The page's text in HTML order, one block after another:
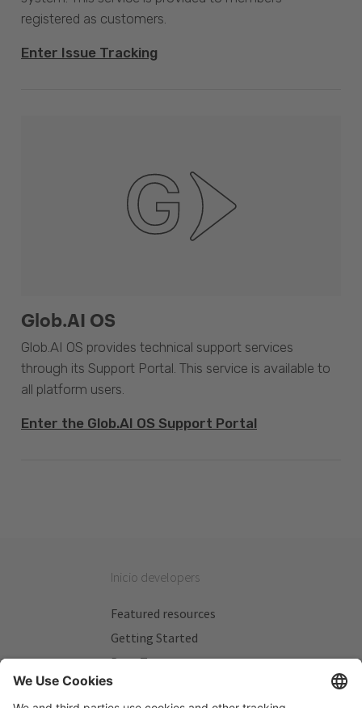
registered as customers.
Enter Issue Tracking
Glob.AI OS
Glob.AI OS provides technical support services
through its Support Portal. This service is available to
all platform users.
Enter the Glob.AI OS Support Portal
Inicio developers
Featured resources
Getting Started
Beta Testers
My Plans